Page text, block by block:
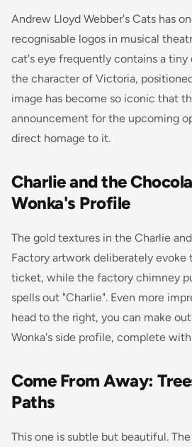
Andrew Lloyd Webber's Cats has
recognisable logos in musical
cat's eye frequently contains a
the character of Victoria,
image has become so iconic that
announcement for the upcoming
direct homage to it.
Charlie and the
Wonka's Profile
The gold textures in the Charlie
Factory artwork deliberately evoke
ticket, while the factory chimney
spells out "Charlie". Even more
head to the right, you can make
Wonka's side profile, complete
Come From Away:
Paths
This one is subtle but beautiful.